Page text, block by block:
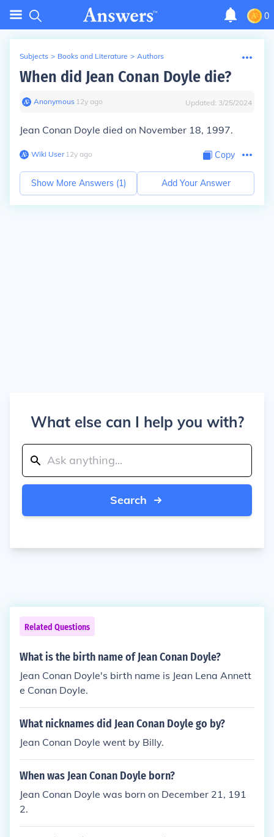
0
Subjects > Books and Literature > Authors
When did Jean Conan Doyle die?
Anonymous∙ 12y ago Updated: 3/25/2024
Jean Conan Doyle died on November 18, 1997.
Wiki User∙12y ago Copy
Show More Answers (1) Add Your Answer
What else can I help you with?
Search
Related Questions
What is the birth name of Jean Conan Doyle?
Jean Conan Doyle's birth name is Jean Lena Annett
e Conan Doyle.
What nicknames did Jean Conan Doyle go by?
Jean Conan Doyle went by Billy.
When was Jean Conan Doyle born?
Jean Conan Doyle was born on December 21, 191
2.